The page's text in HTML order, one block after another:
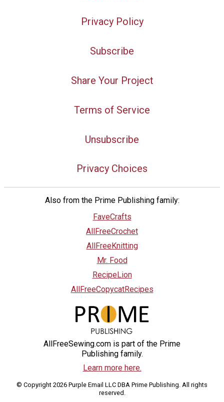
Privacy Policy
Subscribe
Share Your Project
Terms of Service
Unsubscribe
Privacy Choices
Also from the Prime Publishing family:
FaveCrafts
AllFreeCrochet
AllFreeKnitting
Mr. Food
RecipeLion
AllFreeCopycatRecipes
AllFreeSewing.com is part of the Prime
Publishing family.
Learn more here.
© Copyright 2026 Purple Email LLC DBA Prime Publishing. All rights
reserved.